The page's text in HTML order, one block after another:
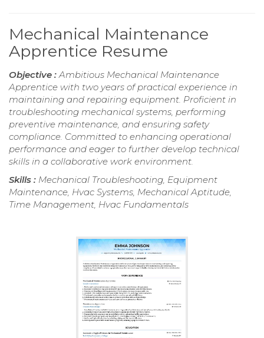
Mechanical Maintenance
Apprentice Resume
Objective :Ambitious Mechanical Maintenance
Apprentice with two years of practical experience in
maintaining and repairing equipment. Proficient in
troubleshooting mechanical systems, performing
preventive maintenance, and ensuring safety
compliance. Committed to enhancing operational
performance and eager to further develop technical
skills in a collaborative work environment.
Skills : Mechanical Troubleshooting, Equipment
Maintenance, Hvac Systems, Mechanical Aptitude,
Time Management, Hvac Fundamentals